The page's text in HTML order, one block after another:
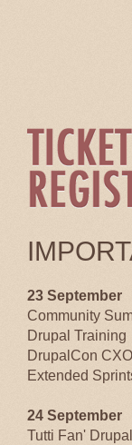
23 September
Community
Drupal Training
DrupalCon CXO
Extended
24 September
Tutti Fan'